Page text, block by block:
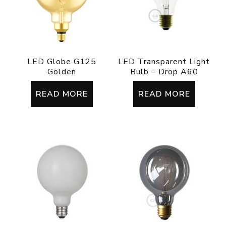
LED Globe G125
Golden
READ MORE
LED Transparent Light
Bulb – Drop A60
READ MORE